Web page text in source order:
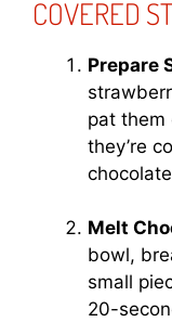
COVERED
Prepare
pat them
they’re
Melt
bowl,
small
20-